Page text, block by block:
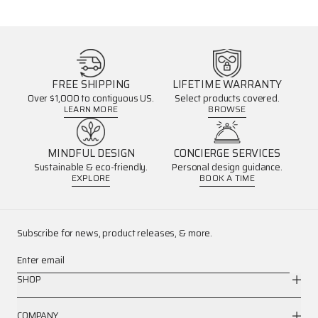
FREE SHIPPING
Over $1,000 to contiguous US.
LEARN MORE
LIFETIME WARRANTY
Select products covered.
BROWSE
MINDFUL DESIGN
Sustainable & eco-friendly.
EXPLORE
CONCIERGE SERVICES
Personal design guidance.
BOOK A TIME
Subscribe for news, product releases, & more.
Enter email
SHOP